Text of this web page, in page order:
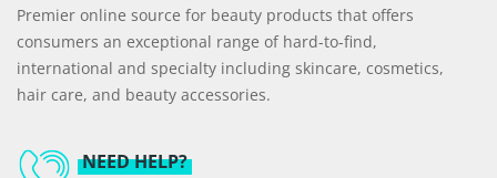
Premier online source for beauty products that offers
consumers an exceptional range of hard-to-find,
international and specialty including skincare, cosmetics,
hair care, and beauty accessories.
NEED HELP?